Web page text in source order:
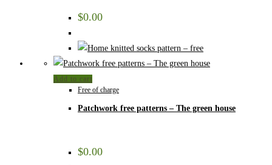
$0.00
Add to cart
Free of charge
Patchwork free patterns – The green house
$0.00